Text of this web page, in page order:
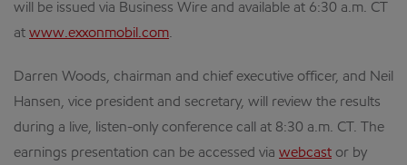
will be issued via Business Wire and available at 6:30 a.m. CT
at www.exxonmobil.com.
Darren Woods, chairman and chief executive officer, and Neil
Hansen, vice president and secretary, will review the results
during a live, listen-only conference call at 8:30 a.m. CT. The
earnings presentation can be accessed via webcast or by